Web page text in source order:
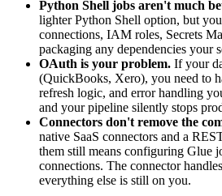
Python Shell jobs aren't much
lighter Python Shell option, but
connections, IAM roles, Secrets
packaging any dependencies your
OAuth is your problem. If your
(QuickBooks, Xero), you need to
refresh logic, and error handling
and your pipeline silently stops
Connectors don't remove the
native SaaS connectors and a
them still means configuring Glue
connections. The connector
everything else is still on you.